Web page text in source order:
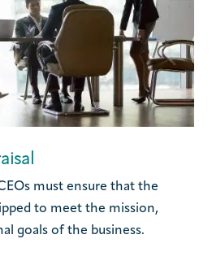
must ensure that the
to meet the mission,
goals of the business.